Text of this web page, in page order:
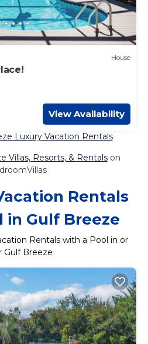
House
View Availability
Luxury Vacation Rentals
Villas, Resorts, & Rentalson
Rentals
in Gulf Breeze
Rentals with a Pool in or
Gulf Breeze